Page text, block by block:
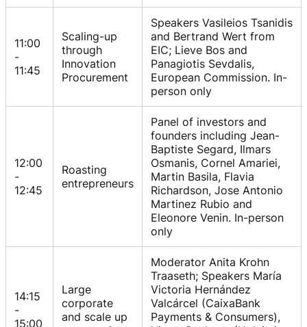
11:00
-
11:45
Scaling-up
through
Innovation
Procurement
Speakers Vasileios Tsanidis
and Bertrand Wert from
EIC; Lieve Bos and
Panagiotis Sevdalis,
European Commission. In-
person only
12:00
-
12:45
Roasting
entrepreneurs
Panel of investors and
founders including Jean-
Baptiste Segard, Ilmars
Osmanis, Cornel Amariei,
Martin Basila, Flavia
Richardson, Jose Antonio
Martinez Rubio and
Eleonore Venin. In-person
only
14:15
-
15:00
Large
corporate
and scale up
Moderator Anita Krohn
Traaseth; Speakers María
Victoria Hernández
Valcárcel (CaixaBank
Payments & Consumers),